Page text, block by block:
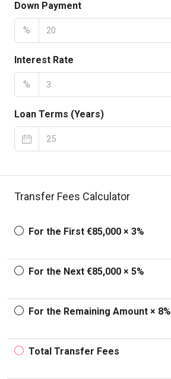
Down Payment
%
Interest Rate
%
Loan Terms (Years)
Transfer Fees Calculator
For the First €85,000 × 3%
For the Next €85,000 × 5%
For the Remaining Amount × 8%
Total Transfer Fees